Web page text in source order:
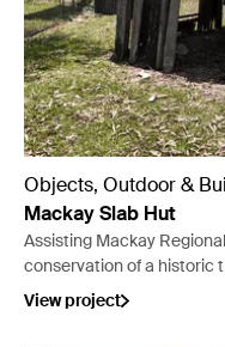
Objects, Outdoor &
Mackay Slab Hut
Assisting Mackay
conservation of a historic
View project